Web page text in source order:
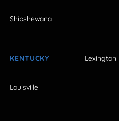
Shipshewana
KENTUCKY Lexington
Louisville